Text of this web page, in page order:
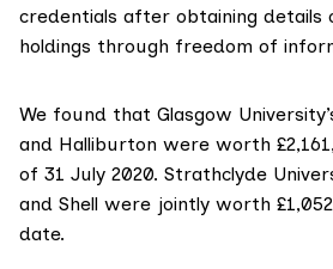
credentials after obtaining details
holdings through freedom of
We found that Glasgow
and Halliburton were worth
of 31 July 2020. Strathclyde
and Shell were jointly worth
date.